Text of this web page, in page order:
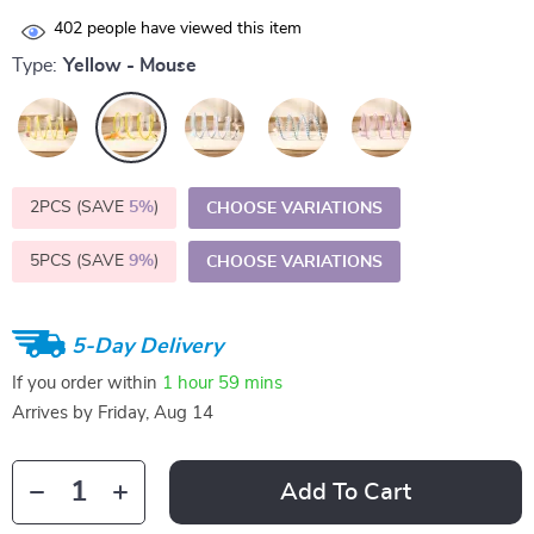
402 people have viewed this item
Type: Yellow - Mouse
2PCS (SAVE 5%) CHOOSE VARIATIONS
5PCS (SAVE 9%) CHOOSE VARIATIONS
5-Day Delivery
If you order within 1 hour 59 mins
Arrives by Friday, Aug 14
Add To Cart